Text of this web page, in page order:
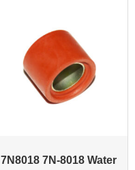
7N8018 7N-8018 Water